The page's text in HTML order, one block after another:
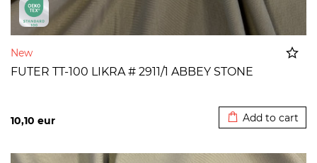
New
FUTER TT-100 LIKRA # 2911/1 ABBEY STONE
10,10 eur Add to cart